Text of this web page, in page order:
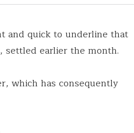
and quick to underline that
settled earlier the month.
which has consequently